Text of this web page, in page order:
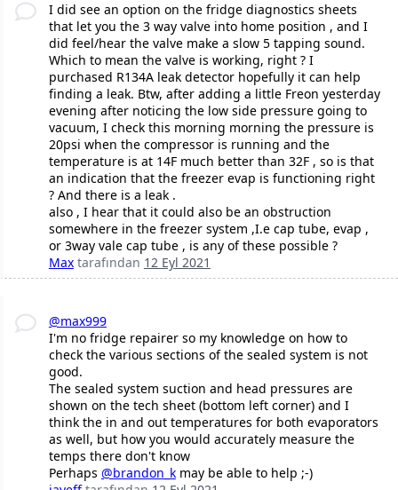
I did see an option on the fridge diagnostics sheets
that let you the 3 way valve into home position , and I
did feel/hear the valve make a slow 5 tapping sound.
Which to mean the valve is working, right ? I
purchased R134A leak detector hopefully it can help
finding a leak. Btw, after adding a little Freon yesterday
evening after noticing the low side pressure going to
vacuum, I check this morning morning the pressure is
20psi when the compressor is running and the
temperature is at 14F much better than 32F , so is that
an indication that the freezer evap is functioning right
? And there is a leak .
also , I hear that it could also be an obstruction
somewhere in the freezer system ,I.e cap tube, evap ,
or 3way vale cap tube , is any of these possible ?
Max tarafından 12 Eyl 2021
@max999
I'm no fridge repairer so my knowledge on how to
check the various sections of the sealed system is not
good.
The sealed system suction and head pressures are
shown on the tech sheet (bottom left corner) and I
think the in and out temperatures for both evaporators
as well, but how you would accurately measure the
temps there don't know
Perhaps @brandon_kmay be able to help ;-)